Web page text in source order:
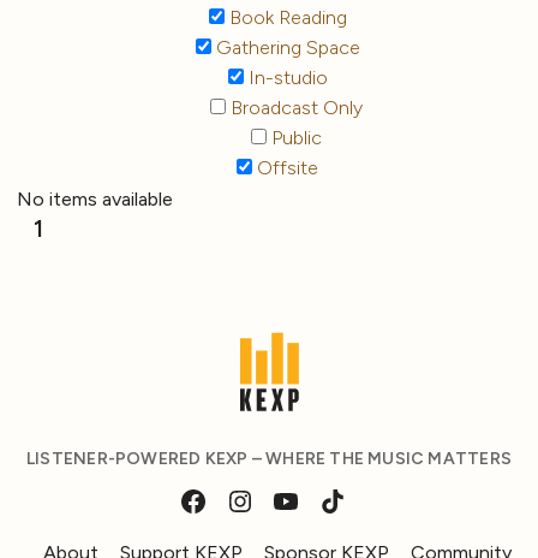
Book Reading
Gathering Space
In-studio
Broadcast Only
Public
Offsite
No items available
1
LISTENER-POWERED KEXP – WHERE THE MUSIC MATTERS
About Support KEXP Sponsor KEXP Community